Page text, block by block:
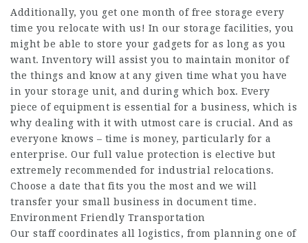
Additionally, you get one month of free storage every
time you relocate with us! In our storage facilities, you
might be able to store your gadgets for as long as you
want. Inventory will assist you to maintain monitor of
the things and know at any given time what you have
in your storage unit, and during which box. Every
piece of equipment is essential for a business, which is
why dealing with it with utmost care is crucial. And as
everyone knows – time is money, particularly for a
enterprise. Our full value protection is elective but
extremely recommended for industrial relocations.
Choose a date that fits you the most and we will
transfer your small business in document time.
Environment Friendly Transportation
Our staff coordinates all logistics, from planning one of